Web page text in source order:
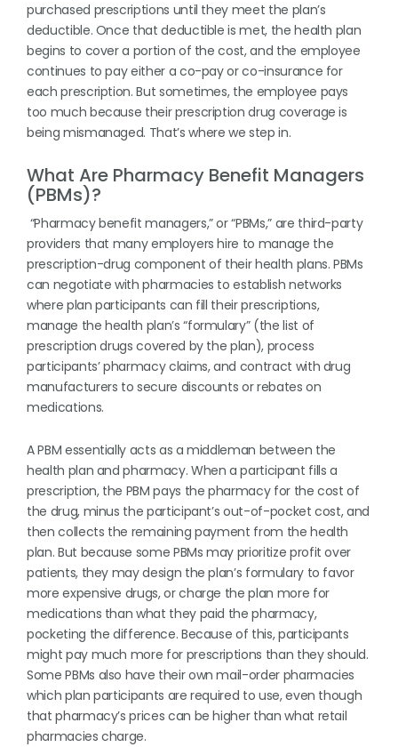
purchased prescriptions until they meet the plan’s
deductible. Once that deductible is met, the health plan
begins to cover a portion of the cost, and the employee
continues to pay either a co-pay or co-insurance for
each prescription. But sometimes, the employee pays
too much because their prescription drug coverage is
being mismanaged. That’s where we step in.
What Are Pharmacy Benefit Managers
(PBMs)?
“Pharmacy benefit managers,” or “PBMs,” are third-party
providers that many employers hire to manage the
prescription-drug component of their health plans. PBMs
can negotiate with pharmacies to establish networks
where plan participants can fill their prescriptions,
manage the health plan’s “formulary” (the list of
prescription drugs covered by the plan), process
participants’ pharmacy claims, and contract with drug
manufacturers to secure discounts or rebates on
medications.
A PBM essentially acts as a middleman between the
health plan and pharmacy. When a participant fills a
prescription, the PBM pays the pharmacy for the cost of
the drug, minus the participant’s out-of-pocket cost, and
then collects the remaining payment from the health
plan. But because some PBMs may prioritize profit over
patients, they may design the plan’s formulary to favor
more expensive drugs, or charge the plan more for
medications than what they paid the pharmacy,
pocketing the difference. Because of this, participants
might pay much more for prescriptions than they should.
Some PBMs also have their own mail-order pharmacies
which plan participants are required to use, even though
that pharmacy’s prices can be higher than what retail
pharmacies charge.